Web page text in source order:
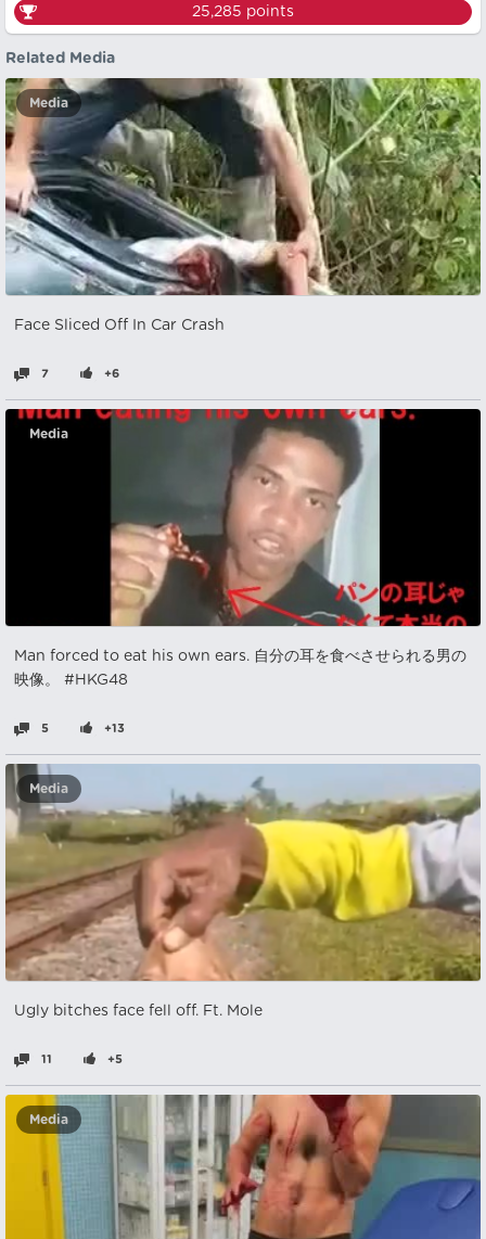
25,285 points
Related Media
Media
Face Sliced Off In Car Crash
7 +6
Media
Man forced to eat his own ears. 自分の耳を食べさせられる男の
映像。 #HKG48
5 +13
Media
Ugly bitches face fell off. Ft. Mole
11 +5
Media